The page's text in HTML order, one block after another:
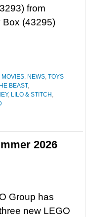
from
Box (43295)
MOVIES, NEWS, TOYS
BEAST,
, LILO & STITCH ,
2026
Group has
new LEGO